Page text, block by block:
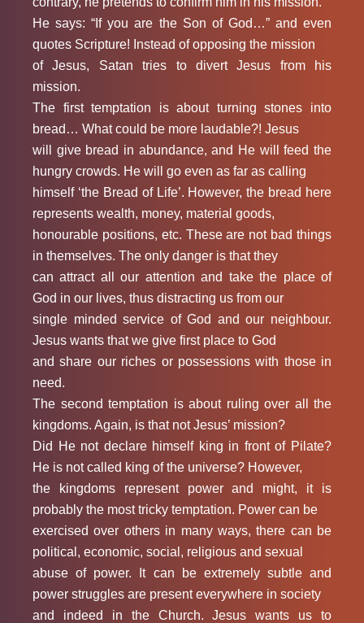
He says: “If you are the Son of God…” and even
quotes Scripture! Instead of opposing the mission
of Jesus, Satan tries to divert Jesus from his
mission.
The first temptation is about turning stones into
bread… What could be more laudable?! Jesus
will give bread in abundance, and He will feed the
hungry crowds. He will go even as far as calling
himself ‘the Bread of Life’. However, the bread here
represents wealth, money, material goods,
honourable positions, etc. These are not bad things
in themselves. The only danger is that they
can attract all our attention and take the place of
God in our lives, thus distracting us from our
single minded service of God and our neighbour.
Jesus wants that we give first place to God
and share our riches or possessions with those in
need.
The second temptation is about ruling over all the
kingdoms. Again, is that not Jesus’ mission?
Did He not declare himself king in front of Pilate?
He is not called king of the universe? However,
the kingdoms represent power and might, it is
probably the most tricky temptation. Power can be
exercised over others in many ways, there can be
political, economic, social, religious and sexual
abuse of power. It can be extremely subtle and
power struggles are present everywhere in society
and indeed in the Church. Jesus wants us to